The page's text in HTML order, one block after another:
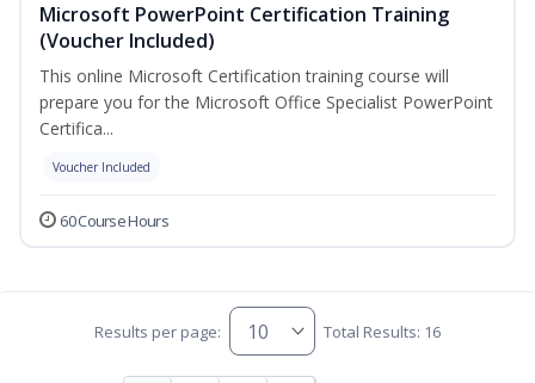
Microsoft PowerPoint Certification Training
(Voucher Included)
This online Microsoft Certification training course will
prepare you for the Microsoft Office Specialist PowerPoint
Certifica...
Voucher Included
60 Course Hours
Results per page: Total Results: 16